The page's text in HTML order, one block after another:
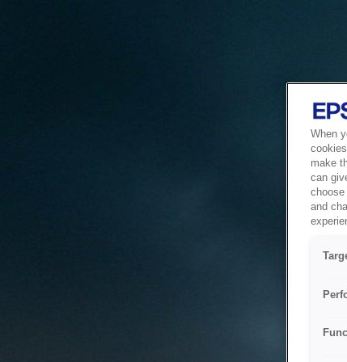
When
make
can
and